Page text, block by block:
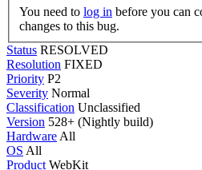
You need to log in
changes to this bug.
Status RESOLVED
Resolution FIXED
Priority P2
Severity Normal
Classification Unclassified
Version 528+ (Nightly build)
Hardware All
OS All
Product WebKit